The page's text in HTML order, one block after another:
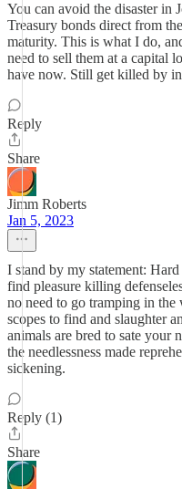
You can avoid the disaster in
Treasury bonds direct from
maturity. This is what I do,
need to sell them at a capital
have now. Still get killed by
Reply
Share
Jimm Roberts
Jan 5, 2023
I stand by my statement:
find pleasure killing
no need to go tramping in
scopes to find and slaughter
animals are bred to sate your
the needlessness made
sickening.
Reply (1)
Share